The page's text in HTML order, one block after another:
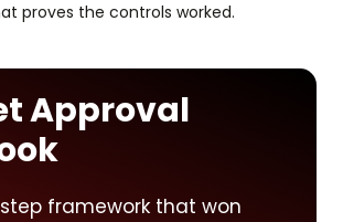
proves the controls worked.
Approval
framework that won